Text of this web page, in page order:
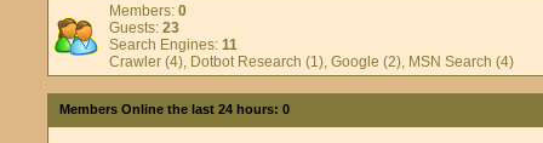
Members:0
Guests:23
Search Engines:11
Crawler (4), Dotbot Research (1), Google (2), MSN Search (4)
Members Online the last 24 hours: 0